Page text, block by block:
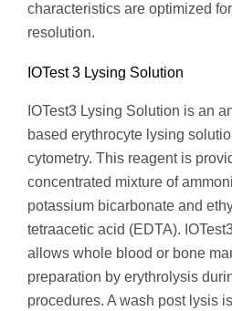
characteristics are optimized
resolution.
IOTest 3 Lysing Solution
IOTest3 Lysing Solution is an
based erythrocyte lysing
cytometry. This reagent is
concentrated mixture of
potassium bicarbonate and
tetraacetic acid (EDTA).
allows whole blood or bone
preparation by erythrolysis
procedures. A wash post lysis